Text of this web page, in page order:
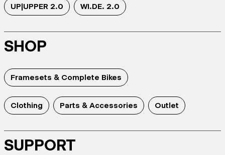
UP|UPPER 2.0 WI.DE. 2.0
SHOP
Framesets & Complete Bikes
Clothing Parts & Accessories Outlet
SUPPORT